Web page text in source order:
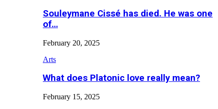
Souleymane Cissé has died. He was one
of…
February 20, 2025
Arts
What does Platonic love really mean?
February 15, 2025